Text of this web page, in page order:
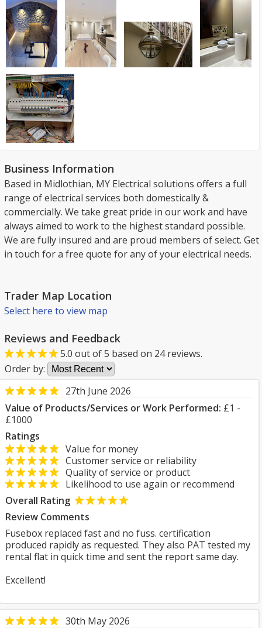
Business Information
Based in Midlothian, MY Electrical solutions offers a full
range of electrical services both domestically &
commercially. We take great pride in our work and have
always aimed to work to the highest standard possible.
We are fully insured and are proud members of select. Get
in touch for a free quote for any of your electrical needs.
Trader Map Location
Select here to view map
Reviews and Feedback
5.0 out of5 based on 24reviews.
Order by:
27th June 2026
Value of Products/Services or Work Performed: £1 -
£1000
Ratings
Value for money
Customer service or reliability
Quality of service or product
Likelihood to use again or recommend
Overall Rating
Review Comments
Fusebox replaced fast and no fuss. certification
produced rapidly as requested. They also PAT tested my
rental flat in quick time and sent the report same day.
Excellent!
30th May 2026